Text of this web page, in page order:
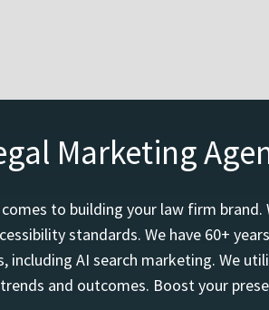
Marketing
to building your law firm
standards. We have 60+
AI search marketing. We
and outcomes. Boost your